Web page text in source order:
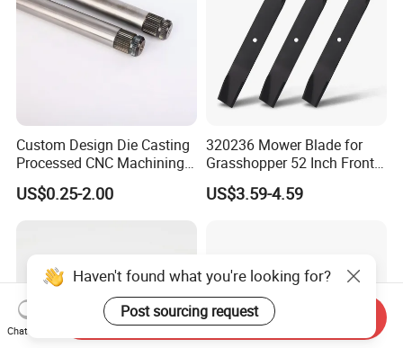
Custom Design Die Casting
Processed CNC Machining
Parts Lathing for Garden
Tools
US$0.25-2.00
320236 Mower Blade for
Grasshopper 52 Inch Front
Mount Mower, 18"X2.5"
0.250" Riding Tractor
US$3.59-4.59
Haven't found what you're looking for?
Post sourcing request
Chat Now
Send Inquiry